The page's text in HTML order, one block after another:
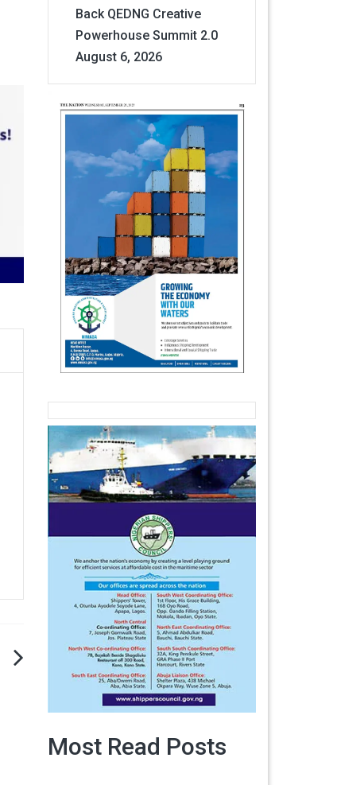
Back QEDNG Creative
Powerhouse Summit 2.0
August 6, 2026
Most Read Posts